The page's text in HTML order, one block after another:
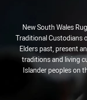
New South Wales
Traditional Custodians
Elders past, present
traditions and living
Islander peoples on